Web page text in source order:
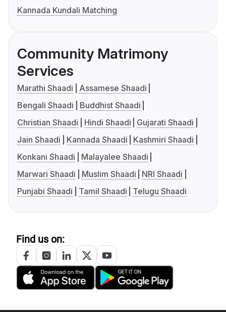
Kannada Kundali Matching
Community Matrimony
Services
Marathi Shaadi
Assamese Shaadi
Bengali Shaadi
Buddhist Shaadi
Christian Shaadi
Hindi Shaadi
Gujarati Shaadi
Jain Shaadi
Kannada Shaadi
Kashmiri Shaadi
Konkani Shaadi
Malayalee Shaadi
Marwari Shaadi
Muslim Shaadi
NRI Shaadi
Punjabi Shaadi
Tamil Shaadi Telugu Shaadi
Find us on: